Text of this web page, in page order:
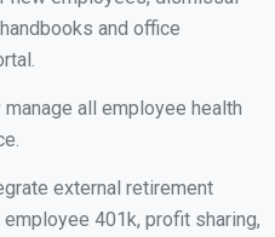
and office
manage all employee health
external retirement
401k, profit sharing,